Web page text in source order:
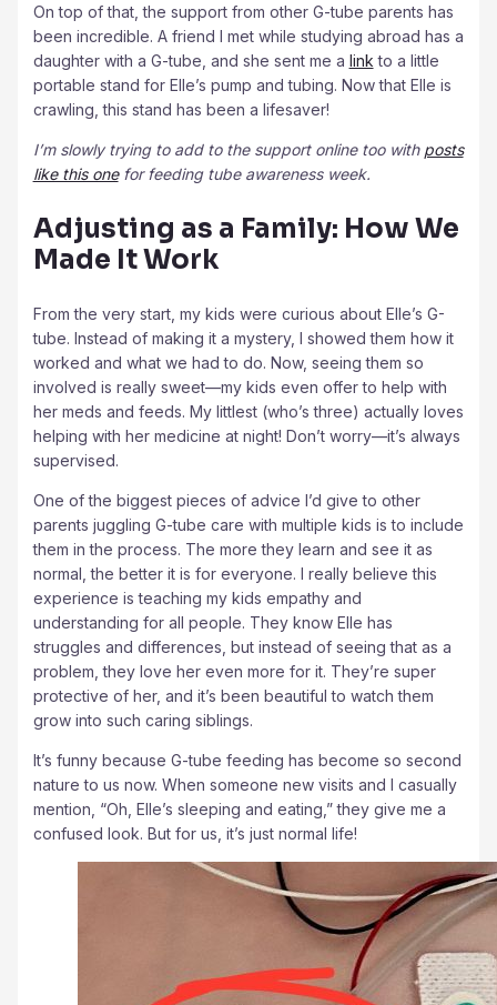
On top of that, the support from other G-tube parents has
been incredible. A friend I met while studying abroad has a
daughter with a G-tube, and she sent me a link to a little
portable stand for Elle’s pump and tubing. Now that Elle is
crawling, this stand has been a lifesaver!
I’m slowly trying to add to the support online too with posts
like this onefor feeding tube awareness week.
Adjusting as a Family: How We
Made It Work
From the very start, my kids were curious about Elle’s G-
tube. Instead of making it a mystery, I showed them how it
worked and what we had to do. Now, seeing them so
involved is really sweet—my kids even offer to help with
her meds and feeds. My littlest (who’s three) actually loves
helping with her medicine at night! Don’t worry—it’s always
supervised.
One of the biggest pieces of advice I’d give to other
parents juggling G-tube care with multiple kids is to include
them in the process. The more they learn and see it as
normal, the better it is for everyone. I really believe this
experience is teaching my kids empathy and
understanding for all people. They know Elle has
struggles and differences, but instead of seeing that as a
problem, they love her even more for it. They’re super
protective of her, and it’s been beautiful to watch them
grow into such caring siblings.
It’s funny because G-tube feeding has become so second
nature to us now. When someone new visits and I casually
mention, “Oh, Elle’s sleeping and eating,” they give me a
confused look. But for us, it’s just normal life!